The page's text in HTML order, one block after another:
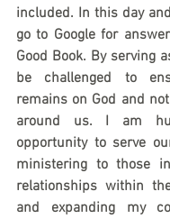
included. In this day
go to Google for
Good Book. By serving
be challenged to
remains on God and
around us. I am
opportunity to serve
ministering to those
relationships within
and expanding my